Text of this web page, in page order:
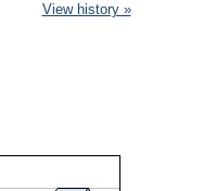
View history »